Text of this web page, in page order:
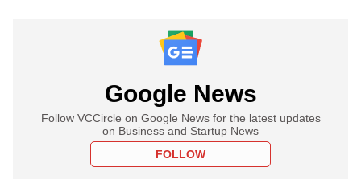
Google News
Follow VCCircle on Google News for the latest updates
on Business and Startup News
FOLLOW